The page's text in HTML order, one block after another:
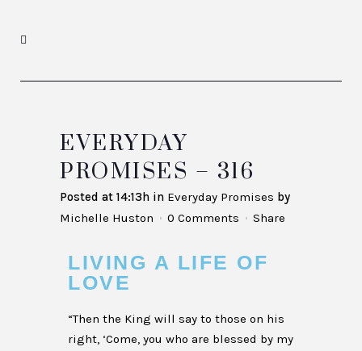
EVERYDAY
PROMISES – 316
Posted at 14:13h in Everyday Promises by
Michelle Huston
0 Comments Share
LIVING A LIFE OF
LOVE
“Then the King will say to those on his
right, ‘Come, you who are blessed by my